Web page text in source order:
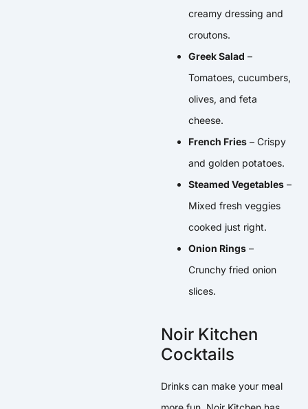
creamy dressing and
croutons.
Greek Salad –
Tomatoes, cucumbers,
olives, and feta
cheese.
French Fries – Crispy
and golden potatoes.
Steamed Vegetables –
Mixed fresh veggies
cooked just right.
Onion Rings –
Crunchy fried onion
slices.
Noir Kitchen
Cocktails
Drinks can make your meal